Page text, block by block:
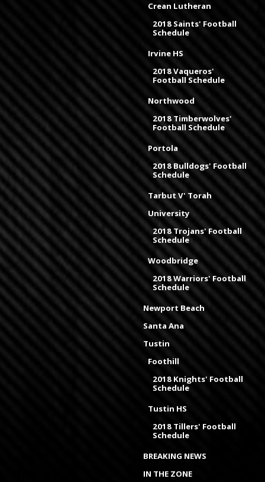
Crean Lutheran
2018 Saints' Football
Schedule
Irvine HS
2018 Vaqueros'
Football Schedule
Northwood
2018 Timberwolves'
Football Schedule
Portola
2018 Bulldogs' Football
Schedule
Tarbut V' Torah
University
2018 Trojans' Football
Schedule
Woodbridge
2018 Warriors' Football
Schedule
Newport Beach
Santa Ana
Tustin
Foothill
2018 Knights' Football
Schedule
Tustin HS
2018 Tillers' Football
Schedule
BREAKING NEWS
IN THE ZONE